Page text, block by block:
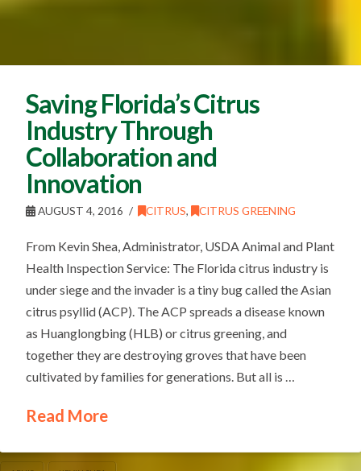
Saving Florida’s Citrus
Industry Through
Collaboration and
Innovation
AUGUST 4, 2016 CITRUS, CITRUS GREENING
From Kevin Shea, Administrator, USDA Animal and Plant
Health Inspection Service: The Florida citrus industry is
under siege and the invader is a tiny bug called the Asian
citrus psyllid (ACP). The ACP spreads a disease known
as Huanglongbing (HLB) or citrus greening, and
together they are destroying groves that have been
cultivated by families for generations. But all is …
Read More